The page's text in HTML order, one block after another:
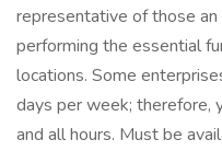
representative of those
performing the essential
locations. Some
days per week; therefore,
and all hours. Must be